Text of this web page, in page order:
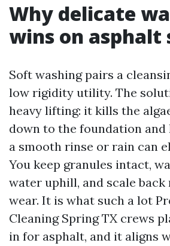
Why delicate
wins on asphalt
Soft washing pairs a
low rigidity utility. The
heavy lifting: it kills the
down to the foundation and
a smooth rinse or rain can
You keep granules intact,
water uphill, and scale back
wear. It is what such a lot
Cleaning Spring TX crews
in for asphalt, and it aligns